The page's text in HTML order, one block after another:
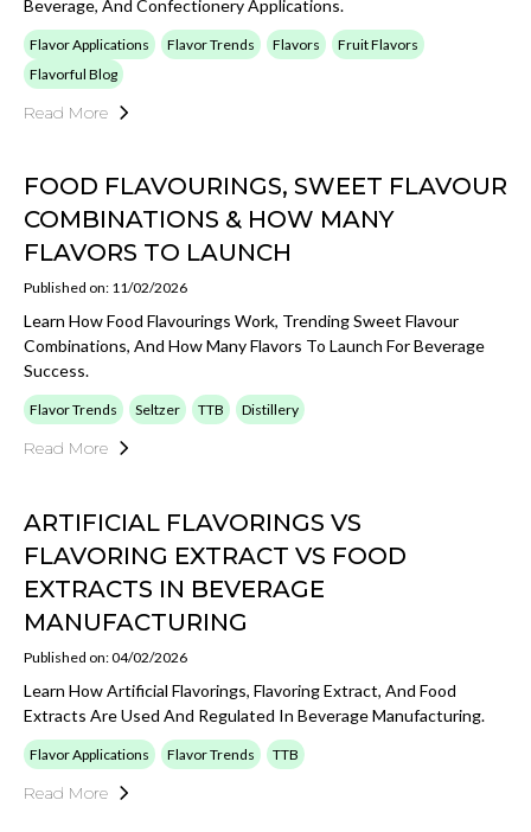
Beverage, And Confectionery Applications.
Flavor Applications Flavor Trends Flavors
Fruit Flavors
Flavorful Blog
Read More
FOOD FLAVOURINGS, SWEET FLAVOUR
COMBINATIONS & HOW MANY
FLAVORS TO LAUNCH
Published on: 11/02/2026
Learn How Food Flavourings Work, Trending Sweet Flavour
Combinations, And How Many Flavors To Launch For Beverage
Success.
Flavor Trends Seltzer TTB Distillery
Read More
ARTIFICIAL FLAVORINGS VS
FLAVORING EXTRACT VS FOOD
EXTRACTS IN BEVERAGE
MANUFACTURING
Published on: 04/02/2026
Learn How Artificial Flavorings, Flavoring Extract, And Food
Extracts Are Used And Regulated In Beverage Manufacturing.
Flavor Applications Flavor Trends TTB
Read More